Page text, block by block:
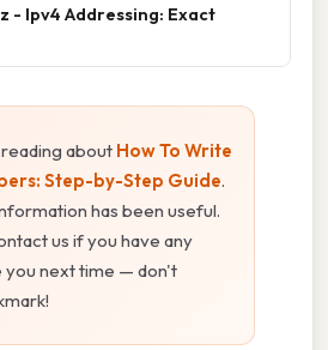
- Ipv4 Addressing: Exact
about How To Write
Step-by-Step Guide.
has been useful.
us if you have any
you next time — don't